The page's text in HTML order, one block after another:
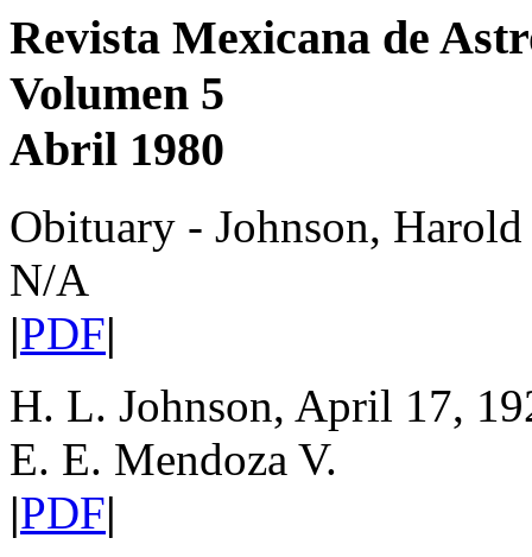
Revista Mexicana de
Volumen 5
Abril 1980
Obituary - Johnson, Harold
N/A
|PDF|
H. L. Johnson, April 17,
E. E. Mendoza V.
|PDF|